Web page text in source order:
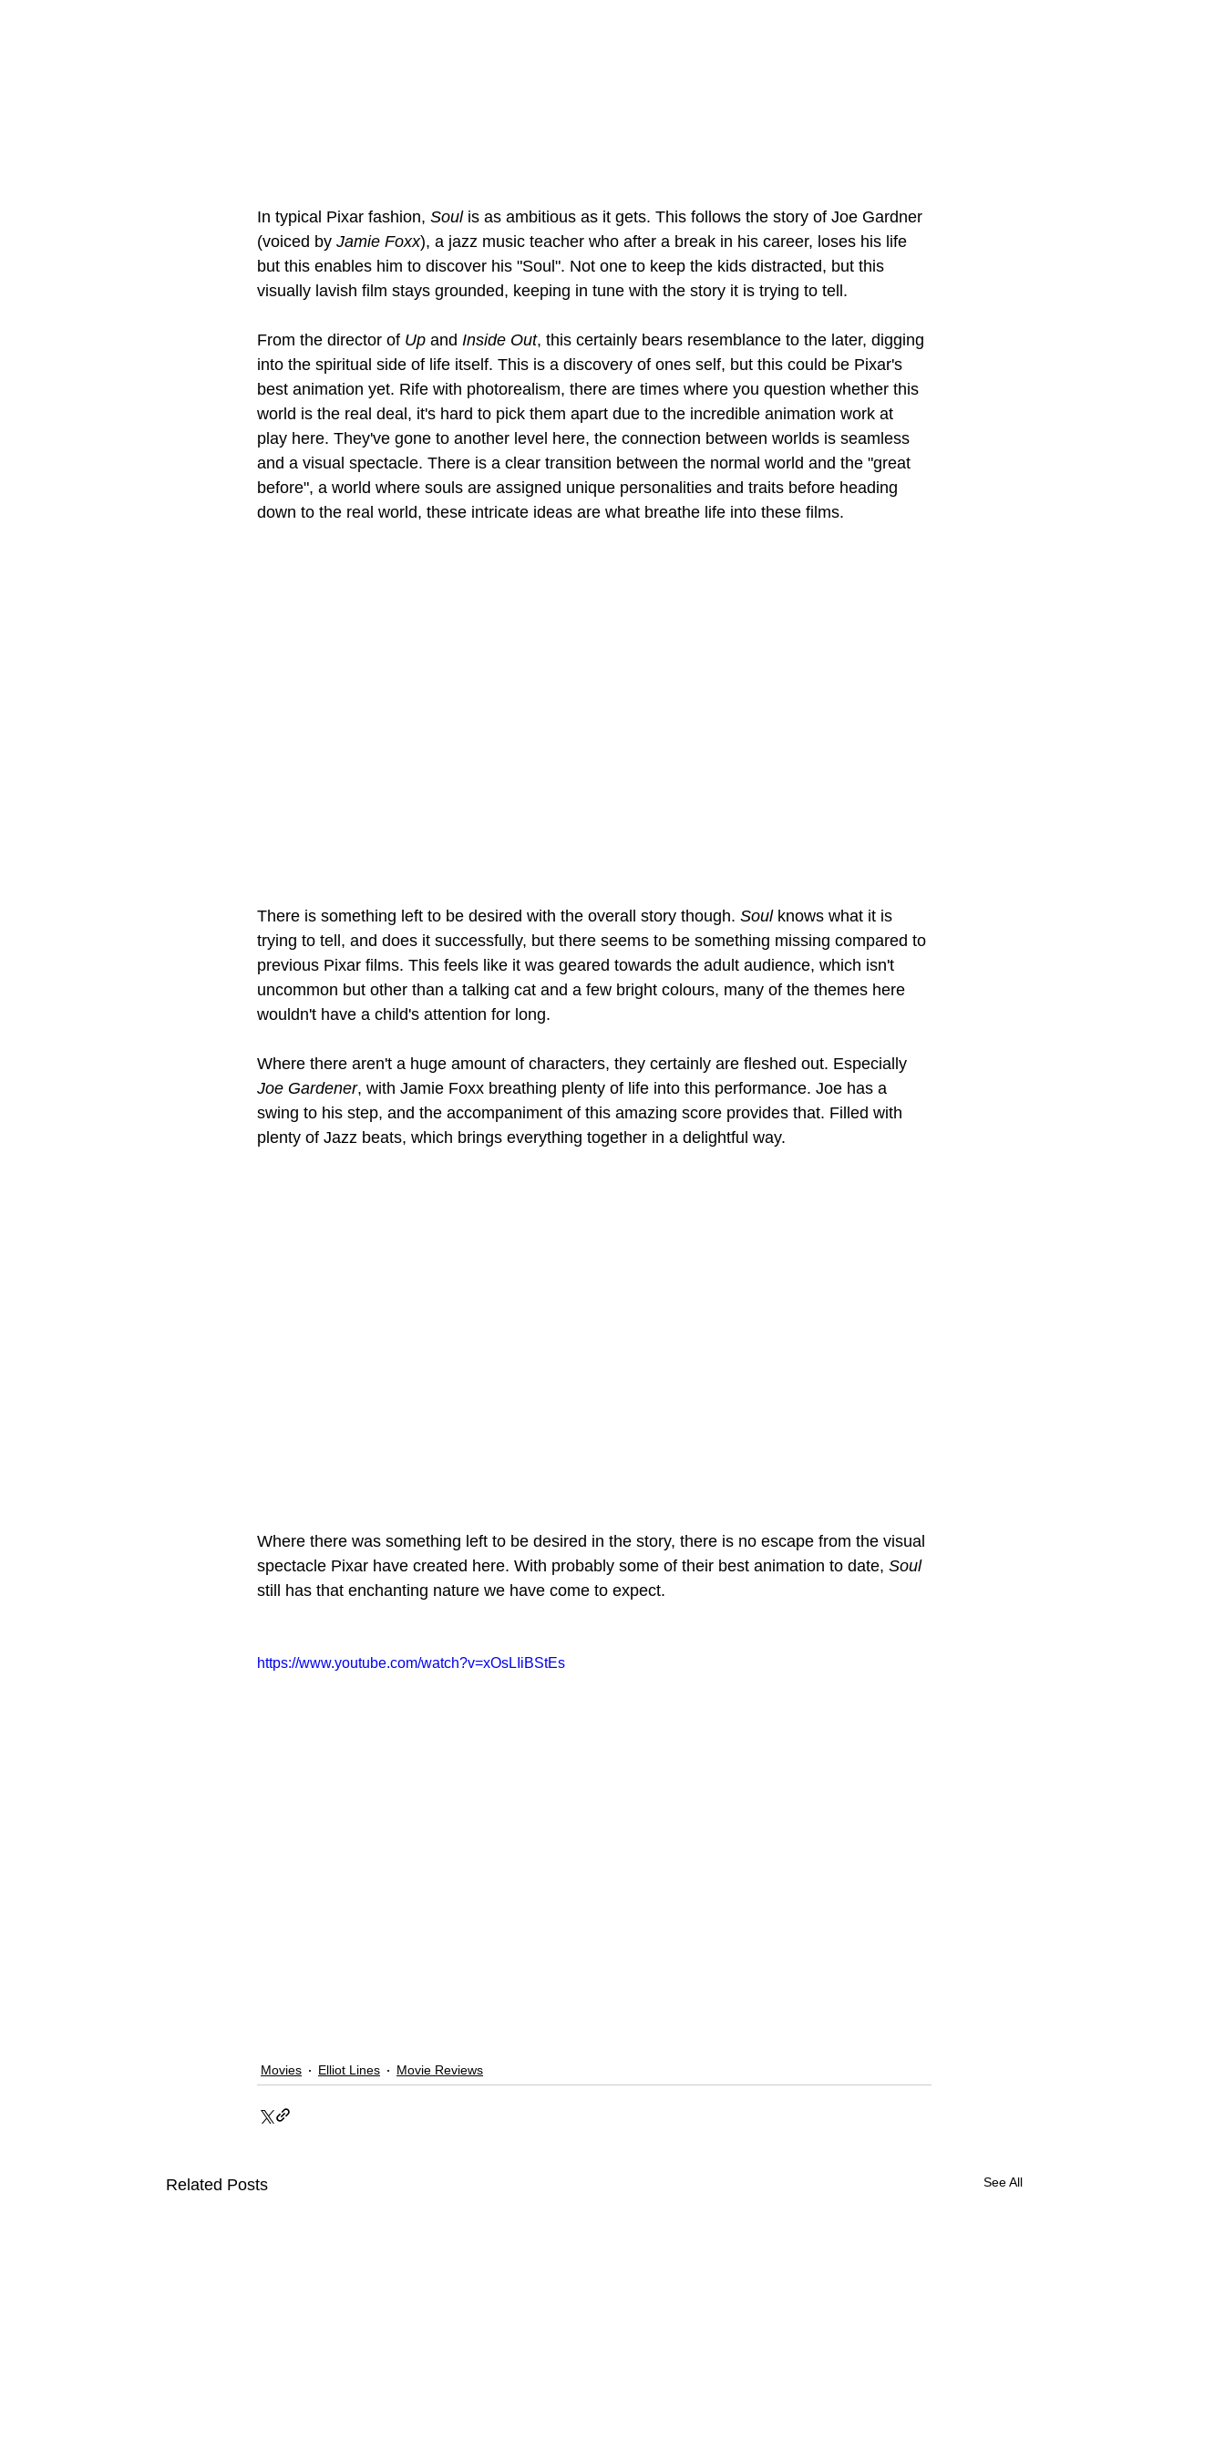
In typical Pixar fashion, Soul is as ambitious as it gets. This follows the story of Joe Gardner
(voiced by Jamie Foxx), a jazz music teacher who after a break in his career, loses his life
but this enables him to discover his "Soul". Not one to keep the kids distracted, but this
visually lavish film stays grounded, keeping in tune with the story it is trying to tell.
From the director of Up and Inside Out, this certainly bears resemblance to the later, digging
into the spiritual side of life itself. This is a discovery of ones self, but this could be Pixar's
best animation yet. Rife with photorealism, there are times where you question whether this
world is the real deal, it's hard to pick them apart due to the incredible animation work at
play here. They've gone to another level here, the connection between worlds is seamless
and a visual spectacle. There is a clear transition between the normal world and the "great
before", a world where souls are assigned unique personalities and traits before heading
down to the real world, these intricate ideas are what breathe life into these films.
There is something left to be desired with the overall story though. Soul knows what it is
trying to tell, and does it successfully, but there seems to be something missing compared to
previous Pixar films. This feels like it was geared towards the adult audience, which isn't
uncommon but other than a talking cat and a few bright colours, many of the themes here
wouldn't have a child's attention for long.
Where there aren't a huge amount of characters, they certainly are fleshed out. Especially
Joe Gardener, with Jamie Foxx breathing plenty of life into this performance. Joe has a
swing to his step, and the accompaniment of this amazing score provides that. Filled with
plenty of Jazz beats, which brings everything together in a delightful way.
Where there was something left to be desired in the story, there is no escape from the visual
spectacle Pixar have created here. With probably some of their best animation to date, Soul
still has that enchanting nature we have come to expect.
https://www.youtube.com/watch?v=xOsLIiBStEs
Movies Elliot Lines Movie Reviews
Related Posts See All